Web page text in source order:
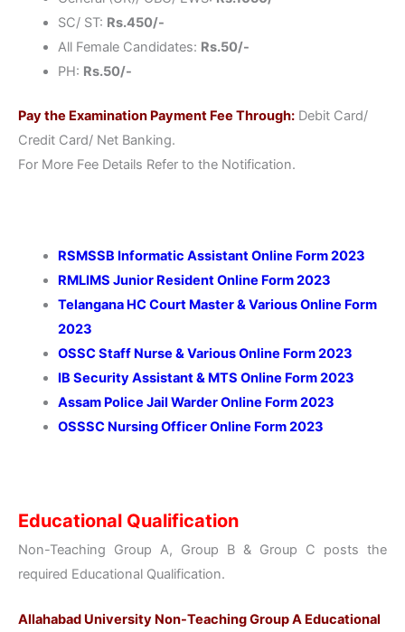
SC/ ST: Rs.450/-
All Female Candidates: Rs.50/-
PH: Rs.50/-
Pay the Examination Payment Fee Through: Debit Card/
Credit Card/ Net Banking.
For More Fee Details Refer to the Notification.
RSMSSB Informatic Assistant Online Form 2023
RMLIMS Junior Resident Online Form 2023
Telangana HC Court Master & Various Online Form
2023
OSSC Staff Nurse & Various Online Form 2023
IB Security Assistant & MTS Online Form 2023
Assam Police Jail Warder Online Form 2023
OSSSC Nursing Officer Online Form 2023
Educational Qualification
Non-Teaching Group A, Group B & Group C posts the
required Educational Qualification.
Allahabad University Non-Teaching Group A Educational